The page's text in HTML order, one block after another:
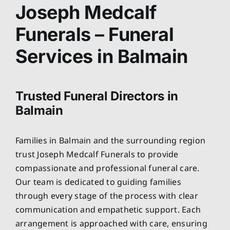
Planning Ahead
Our Services
Arrange Your Funeral
Funeral Pricing
Joseph Medcalf
Funerals – Funeral
Services in Balmain
Trusted Funeral Directors in
Balmain
Families in Balmain and the surrounding region
trust Joseph Medcalf Funerals to provide
compassionate and professional funeral care.
Our team is dedicated to guiding families
through every stage of the process with clear
communication and empathetic support. Each
arrangement is approached with care, ensuring